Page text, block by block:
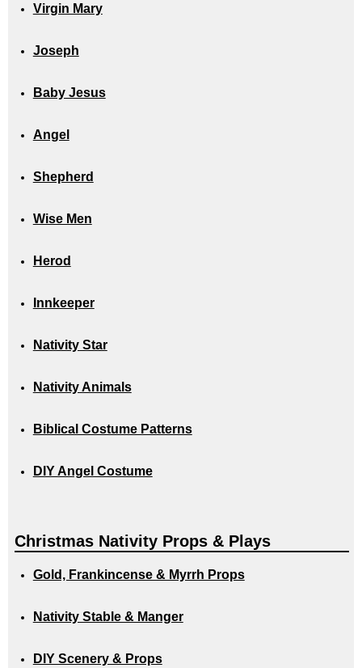
Virgin Mary
Joseph
Baby Jesus
Angel
Shepherd
Wise Men
Herod
Innkeeper
Nativity Star
Nativity Animals
Biblical Costume Patterns
DIY Angel Costume
Christmas Nativity Props & Plays
Gold, Frankincense & Myrrh Props
Nativity Stable & Manger
DIY Scenery & Props